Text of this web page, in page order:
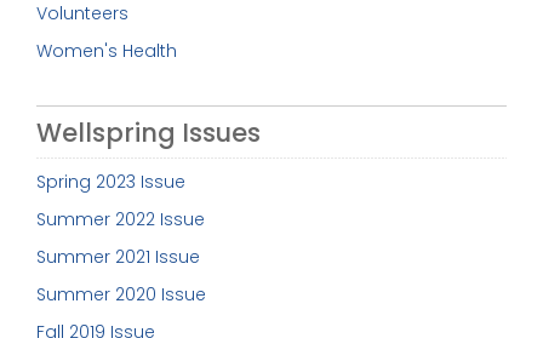
Volunteers
Women's Health
Wellspring Issues
Spring 2023 Issue
Summer 2022 Issue
Summer 2021 Issue
Summer 2020 Issue
Fall 2019 Issue